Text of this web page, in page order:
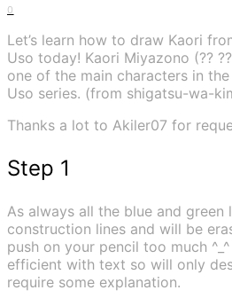
0
Let’s learn how to draw Kaori
Uso today! Kaori Miyazono (??
one of the main characters in
Uso series. (from shigatsu-wa-
Thanks a lot to Akiler07 for
Step 1
As always all the blue and green
construction lines and will be
push on your pencil too much
efficient with text so will only
require some explanation.